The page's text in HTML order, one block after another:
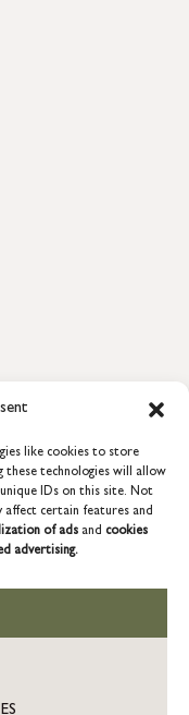
like cookies to store
technologies will allow
IDs on this site. Not
affect certain features and
of ads and cookies
advertising.
& Glory Home Ltd, 18 &
EX31 4FT.